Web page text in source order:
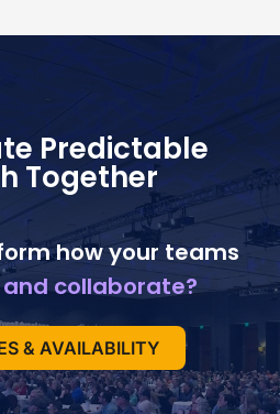
Predictable
Together
how your teams
collaborate?
& AVAILABILITY